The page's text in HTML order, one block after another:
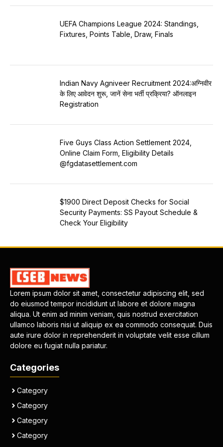
UEFA Champions League 2024: Standings,
Fixtures, Points Table, Draw, Finals
Indian Navy Agniveer Recruitment 2024:अग्निवीर
के लिए आवेदन शुरू, जानें सेना भर्ती प्रक्रिया? ऑनलाइन
Registration
Five Guys Class Action Settlement 2024,
Online Claim Form, Eligibility Details
@fgdatasettlement.com
$1900 Direct Deposit Checks for Social
Security Payments: SS Payout Schedule &
Check Your Eligibility
Lorem ipsum dolor sit amet, consectetur adipiscing elit, sed
do eiusmod tempor incididunt ut labore et dolore magna
aliqua. Ut enim ad minim veniam, quis nostrud exercitation
ullamco laboris nisi ut aliquip ex ea commodo consequat. Duis
aute irure dolor in reprehenderit in voluptate velit esse cillum
dolore eu fugiat nulla pariatur.
Categories
Category
Category
Category
Category